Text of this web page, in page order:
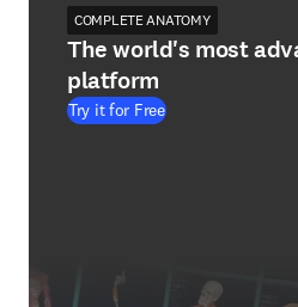
COMPLETE ANATOMY
The world's most
platform
Try it for Free